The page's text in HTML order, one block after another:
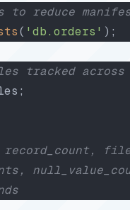
reduce
( 'db.orders' );
tracked across